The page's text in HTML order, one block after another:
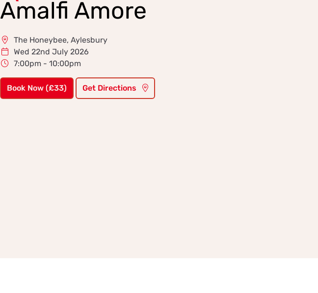
Amalfi Amore
The Honeybee, Aylesbury
Wed 22nd July 2026
7:00pm - 10:00pm
Book Now (£33) Get Directions